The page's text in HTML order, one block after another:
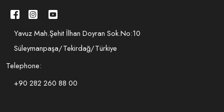
Yavuz Mah.Şehit İlhan Doyran Sok.No:10
Süleymanpaşa/Tekirdağ/Türkiye
Telephone:
+90 282 260 88 00